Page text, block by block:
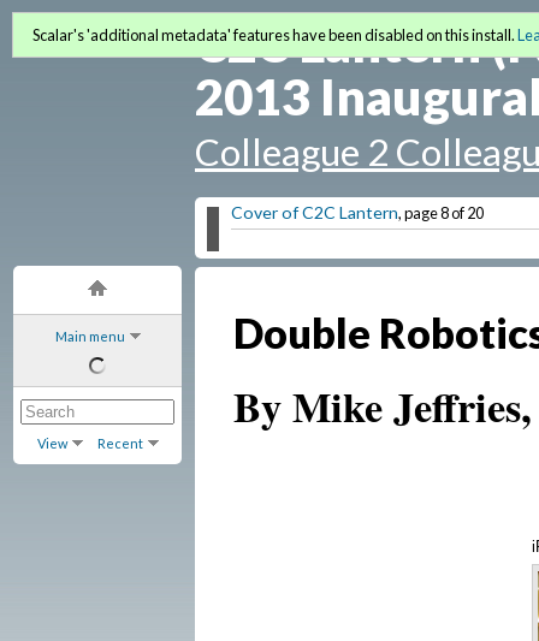
Main menu
View Recent
C2C Lantern
2013
Colleague 2
Cover of C2C Lantern, page 8 of 20
Scalar's 'additional metadata' features have been disabled on this install.
Double
By Mike